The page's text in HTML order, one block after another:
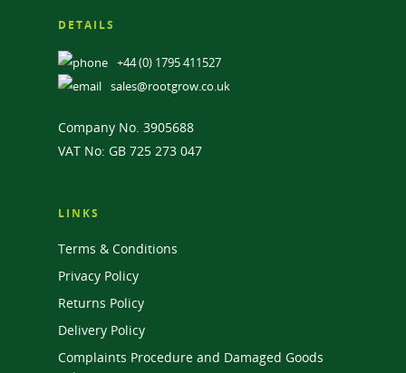
DETAILS
+44 (0) 1795 411527
sales@rootgrow.co.uk
Company No. 3905688
VAT No: GB 725 273 047
LINKS
Terms & Conditions
Privacy Policy
Returns Policy
Delivery Policy
Complaints Procedure and Damaged Goods